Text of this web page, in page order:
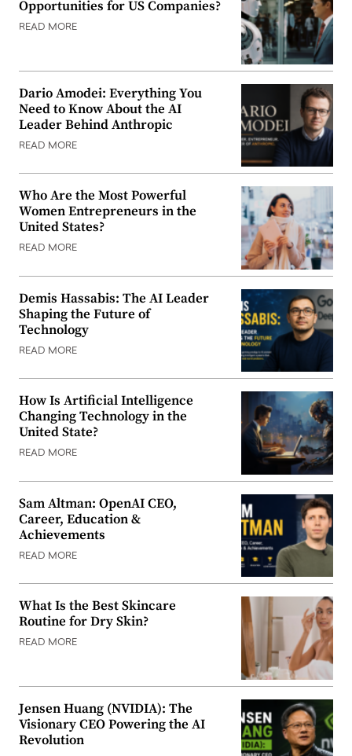
Opportunities for US Companies?
READ MORE
Dario Amodei: Everything You
Need to Know About the AI
Leader Behind Anthropic
READ MORE
Who Are the Most Powerful
Women Entrepreneurs in the
United States?
READ MORE
Demis Hassabis: The AI Leader
Shaping the Future of
Technology
READ MORE
How Is Artificial Intelligence
Changing Technology in the
United State?
READ MORE
Sam Altman: OpenAI CEO,
Career, Education &
Achievements
READ MORE
What Is the Best Skincare
Routine for Dry Skin?
READ MORE
Jensen Huang (NVIDIA): The
Visionary CEO Powering the AI
Revolution